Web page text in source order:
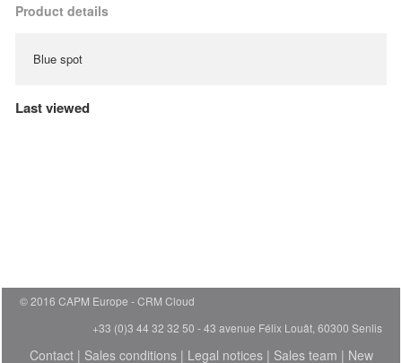
Product details
Blue spot
Last viewed
© 2016 CAPM Europe
CRM Cloud
+33 (0)3 44 32 32 50 - 43 avenue Félix Louât, 60300 Senlis
Contact| Sales conditions| Legal notices| Sales team | New